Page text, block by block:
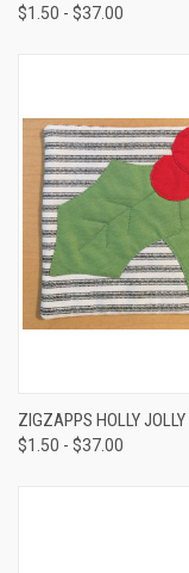
$1.50 - $37.00
ZIGZAPPS HOLLY JOLLY
$1.50 - $37.00